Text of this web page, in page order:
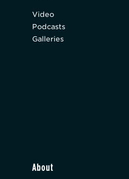
Video
Podcasts
Galleries
About